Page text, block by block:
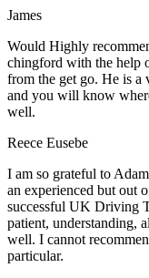
James
Would Highly
chingford with the help
from the get go. He is a
and you will know
well.
Reece Eusebe
I am so grateful to
an experienced but out
successful UK Driving
patient, understanding,
well. I cannot
particular.